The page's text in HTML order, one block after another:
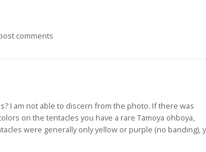
comments
I am not able to discern from the photo. If there was
on the tentacles you have a rare Tamoya ohboya,
were generally only yellow or purple (no banding),